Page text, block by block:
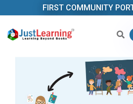
FIRST COMMUNITY